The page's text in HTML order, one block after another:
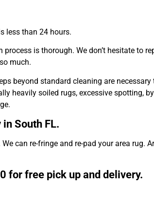
less than 24 hours.
is thorough. We don’t hesitate to
much.
beyond standard cleaning are
heavily soiled rugs, excessive spotting,
South FL.
can re-fringe and re-pad your area rug.
for free pick up and delivery.